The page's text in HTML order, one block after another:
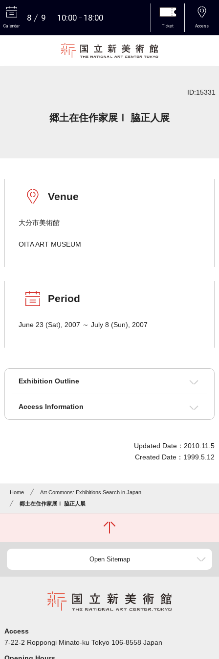
Calendar
8 9 10:00 18:00
Ticket Access
ID:15331
郷土在住作家展Ⅰ 脇正人展
Venue
大分市美術館
OITA ART MUSEUM
Period
June 23 (Sat), 2007 ～ July 8 (Sun), 2007
Exhibition Outline
Access Information
Updated Date：2010.11.5
Created Date：1999.5.12
Home
Art Commons: Exhibitions Search in Japan
郷土在住作家展Ⅰ 脇正人展
Open Sitemap
Access
7-22-2 Roppongi Minato-ku Tokyo 106-8558 Japan